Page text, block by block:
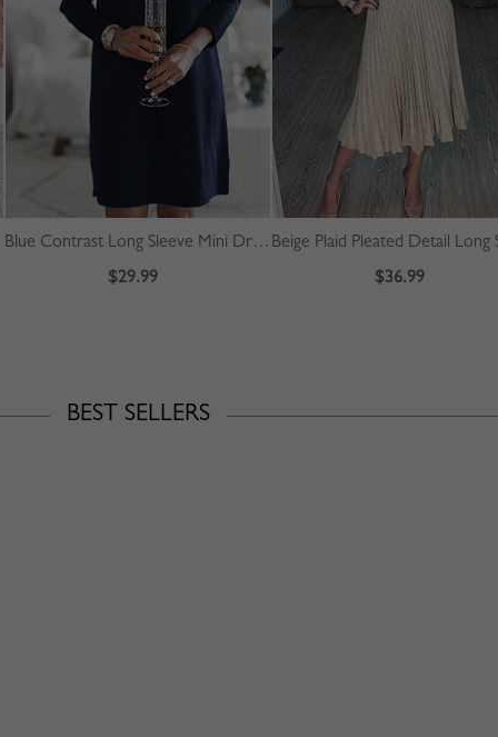
Blue Contrast Long Sleeve Mini Dress
$29.99
$36.99
BEST SELLERS